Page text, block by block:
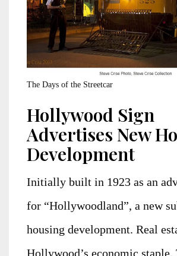
The Days of the Streetcar
Hollywood Sign
Advertises New
Development
Initially built in 1923 as an
for “Hollywoodland”, a new
housing development. Real
Hollywood’s economic